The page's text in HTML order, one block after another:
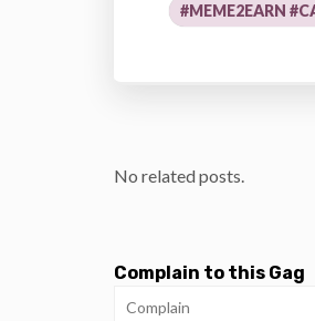
#MEME2EARN
No related posts.
Complain to this Gag